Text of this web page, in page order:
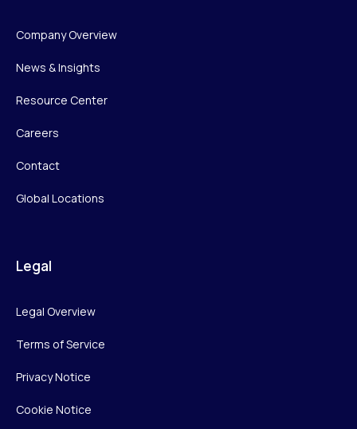
Company Overview
News & Insights
Resource Center
Careers
Contact
Global Locations
Legal
Legal Overview
Terms of Service
Privacy Notice
Cookie Notice